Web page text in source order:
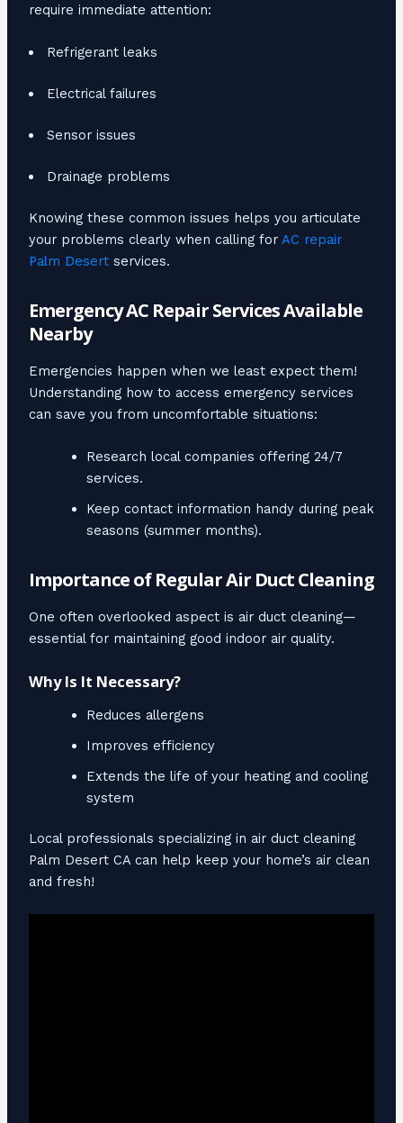
require immediate attention:
Refrigerant leaks
Electrical failures
Sensor issues
Drainage problems
Knowing these common issues helps you articulate
your problems clearly when calling for AC repair
Palm Desertservices.
Emergency AC Repair Services Available
Nearby
Emergencies happen when we least expect them!
Understanding how to access emergency services
can save you from uncomfortable situations:
Research local companies offering 24/7
services.
Keep contact information handy during peak
seasons (summer months).
Importance of Regular Air Duct Cleaning
One often overlooked aspect is air duct cleaning—
essential for maintaining good indoor air quality.
Why Is It Necessary?
Reduces allergens
Improves efficiency
Extends the life of your heating and cooling
system
Local professionals specializing in air duct cleaning
Palm Desert CA can help keep your home’s air clean
and fresh!